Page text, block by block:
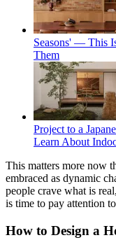
Seasons' — This
Them
Project to a
Learn About
This matters more now
embraced as dynamic
people crave what is
is time to pay attention to
How to Design a